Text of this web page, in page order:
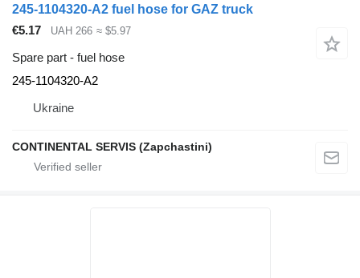
245-1104320-A2 fuel hose for GAZ truck
€5.17
UAH 266 ≈ $5.97
Spare part - fuel hose
245-1104320-А2
Ukraine
CONTINENTAL SERVIS (Zapchastini)